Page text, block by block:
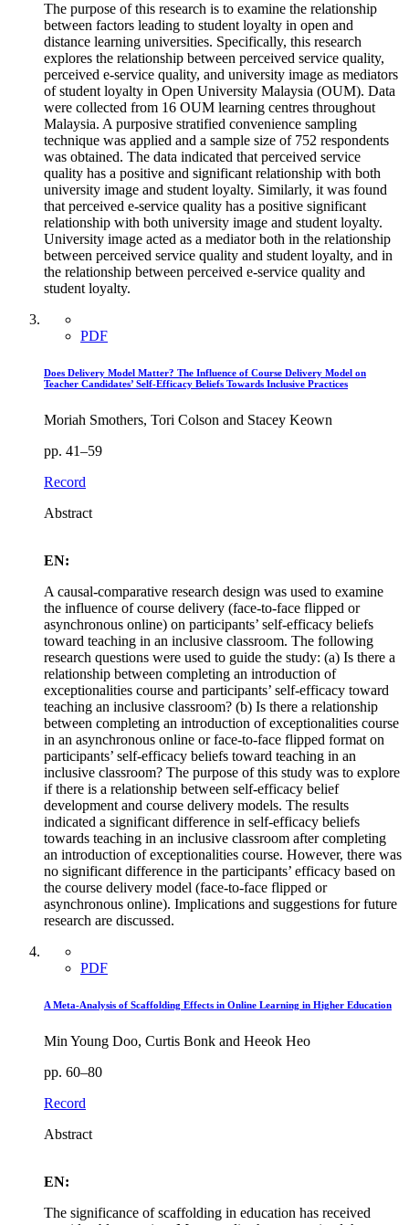
The purpose of this research is to examine the relationship
between factors leading to student loyalty in open and
distance learning universities. Specifically, this research
explores the relationship between perceived service quality,
perceived e-service quality, and university image as mediators
of student loyalty in Open University Malaysia (OUM). Data
were collected from 16 OUM learning centres throughout
Malaysia. A purposive stratified convenience sampling
technique was applied and a sample size of 752 respondents
was obtained. The data indicated that perceived service
quality has a positive and significant relationship with both
university image and student loyalty. Similarly, it was found
that perceived e-service quality has a positive significant
relationship with both university image and student loyalty.
University image acted as a mediator both in the relationship
between perceived service quality and student loyalty, and in
the relationship between perceived e-service quality and
student loyalty.
PDF
Does Delivery Model Matter? The Influence of Course Delivery Model on
Teacher Candidates’ Self-Efficacy Beliefs Towards Inclusive Practices
Moriah Smothers, Tori Colson and Stacey Keown
pp. 41–59
Record
Abstract
EN:
A causal-comparative research design was used to examine
the influence of course delivery (face-to-face flipped or
asynchronous online) on participants’ self-efficacy beliefs
toward teaching in an inclusive classroom. The following
research questions were used to guide the study: (a) Is there a
relationship between completing an introduction of
exceptionalities course and participants’ self-efficacy toward
teaching an inclusive classroom? (b) Is there a relationship
between completing an introduction of exceptionalities course
in an asynchronous online or face-to-face flipped format on
participants’ self-efficacy beliefs toward teaching in an
inclusive classroom? The purpose of this study was to explore
if there is a relationship between self-efficacy belief
development and course delivery models. The results
indicated a significant difference in self-efficacy beliefs
towards teaching in an inclusive classroom after completing
an introduction of exceptionalities course. However, there was
no significant difference in the participants’ efficacy based on
the course delivery model (face-to-face flipped or
asynchronous online). Implications and suggestions for future
research are discussed.
PDF
A Meta-Analysis of Scaffolding Effects in Online Learning in Higher Education
Min Young Doo, Curtis Bonk and Heeok Heo
pp. 60–80
Record
Abstract
EN:
The significance of scaffolding in education has received